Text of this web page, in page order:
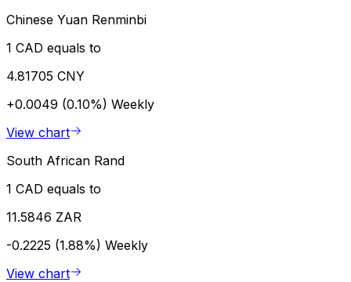
Chinese Yuan Renminbi
1 CAD equals to
4.81705 CNY
+0.0049 (0.10%) Weekly
View chart
South African Rand
1 CAD equals to
11.5846 ZAR
-0.2225 (1.88%) Weekly
View chart